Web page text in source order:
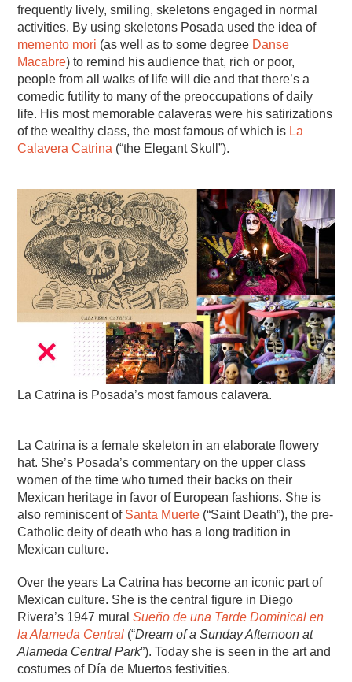
frequently lively, smiling, skeletons engaged in normal
activities. By using skeletons Posada used the idea of
memento mori (as well as to some degree Danse
Macabre) to remind his audience that, rich or poor,
people from all walks of life will die and that there’s a
comedic futility to many of the preoccupations of daily
life. His most memorable calaveras were his satirizations
of the wealthy class, the most famous of which is La
Calavera Catrina (“the Elegant Skull”).
La Catrina is Posada’s most famous calavera.
La Catrina is a female skeleton in an elaborate flowery
hat. She’s Posada’s commentary on the upper class
women of the time who turned their backs on their
Mexican heritage in favor of European fashions. She is
also reminiscent of Santa Muerte (“Saint Death”), the pre-
Catholic deity of death who has a long tradition in
Mexican culture.
Over the years La Catrina has become an iconic part of
Mexican culture. She is the central figure in Diego
Rivera’s 1947 muralSueño de una Tarde Dominical en
la Alameda Central (“Dream of a Sunday Afternoon at
Alameda Central Park”). Today she is seen in the art and
costumes of Día de Muertos festivities.